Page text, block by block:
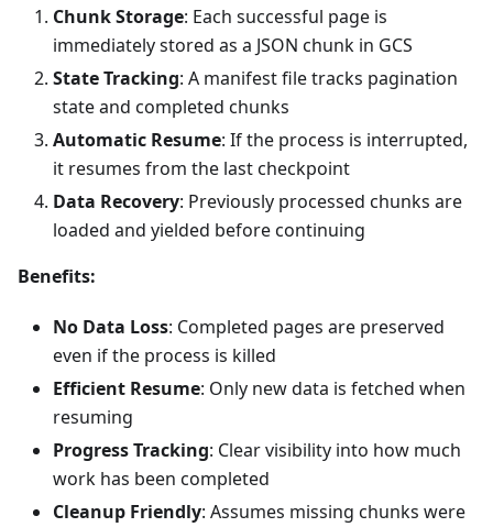
Chunk Storage: Each successful page is
immediately stored as a JSON chunk in GCS
State Tracking: A manifest file tracks pagination
state and completed chunks
Automatic Resume: If the process is interrupted,
it resumes from the last checkpoint
Data Recovery: Previously processed chunks are
loaded and yielded before continuing
Benefits:
No Data Loss: Completed pages are preserved
even if the process is killed
Efficient Resume: Only new data is fetched when
resuming
Progress Tracking: Clear visibility into how much
work has been completed
Cleanup Friendly: Assumes missing chunks were